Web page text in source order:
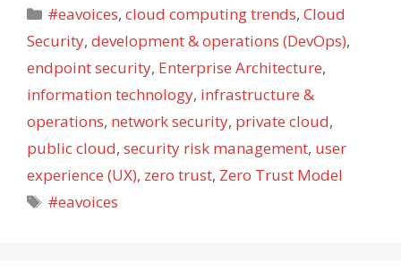
Categories
#eavoices,cloud computing trends,Cloud
Security, development & operations (DevOps),
endpoint security, Enterprise Architecture,
information technology, infrastructure &
operations, network security, private cloud,
public cloud, security risk management, user
experience (UX), zero trust, Zero Trust Model
Tags
#eavoices